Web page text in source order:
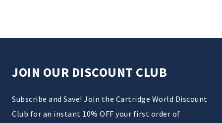
JOIN OUR DISCOUNT CLUB
Subscribe and Save! Join the Cartridge World Discount
Club for an instant 10% OFF your first order of